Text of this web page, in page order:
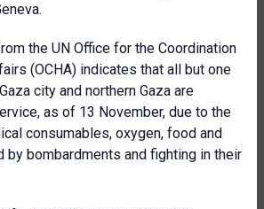
the UN Office for the Coordination
(OCHA) indicates that all but one
city and northern Gaza are
as of 13 November, due to the
consumables, oxygen, food and
by bombardments and fighting in their